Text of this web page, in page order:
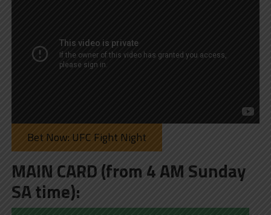
Bet Now: UFC Fight Night
MAIN CARD (from 4 AM Sunday
SA time):